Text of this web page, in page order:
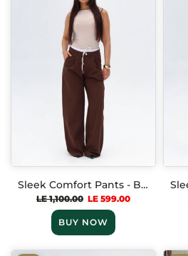
Sleek Comfort Pants - Brown
LE 1,100.00 LE 599.00
BUY NOW